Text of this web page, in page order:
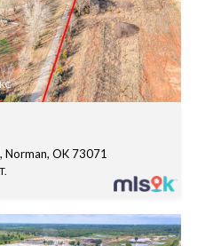
Norman, OK 73071